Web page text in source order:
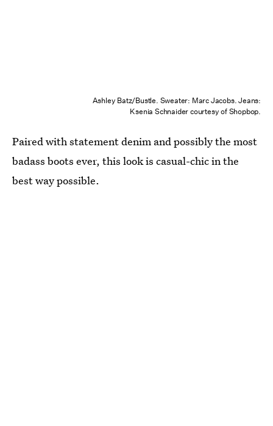
Ashley Batz/Bustle. Sweater: Marc Jacobs. Jeans:
Ksenia Schnaider courtesy of Shopbop.
Paired with statement denim and possibly the most
badass boots ever, this look is casual-chic in the
best way possible.